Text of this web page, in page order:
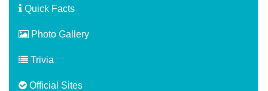
Quick Facts
Photo Gallery
Trivia
Official Sites